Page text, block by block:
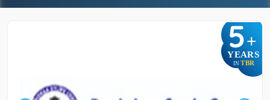
5+
YEARS
IN TBR